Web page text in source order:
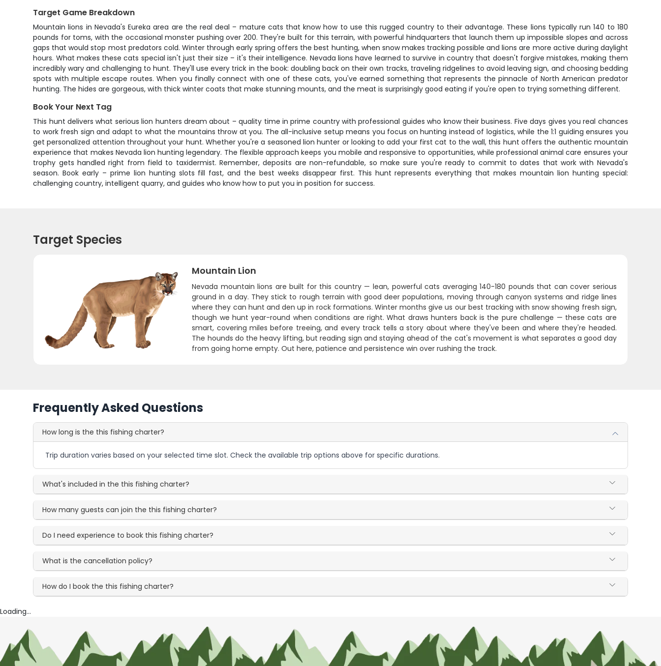
Target Game Breakdown
Mountain lions in Nevada's Eureka area are the real deal – mature cats that know how to use this rugged country to their advantage. These lions typically run 140 to 180
pounds for toms, with the occasional monster pushing over 200. They're built for this terrain, with powerful hindquarters that launch them up impossible slopes and across
gaps that would stop most predators cold. Winter through early spring offers the best hunting, when snow makes tracking possible and lions are more active during daylight
hours. What makes these cats special isn't just their size – it's their intelligence. Nevada lions have learned to survive in country that doesn't forgive mistakes, making them
incredibly wary and challenging to hunt. They'll use every trick in the book: doubling back on their own tracks, traveling ridgelines to avoid leaving sign, and choosing bedding
spots with multiple escape routes. When you finally connect with one of these cats, you've earned something that represents the pinnacle of North American predator
hunting. The hides are gorgeous, with thick winter coats that make stunning mounts, and the meat is surprisingly good eating if you're open to trying something different.
Book Your Next Tag
This hunt delivers what serious lion hunters dream about – quality time in prime country with professional guides who know their business. Five days gives you real chances
to work fresh sign and adapt to what the mountains throw at you. The all-inclusive setup means you focus on hunting instead of logistics, while the 1:1 guiding ensures you
get personalized attention throughout your hunt. Whether you're a seasoned lion hunter or looking to add your first cat to the wall, this hunt offers the authentic mountain
experience that makes Nevada lion hunting legendary. The flexible approach keeps you mobile and responsive to opportunities, while professional animal care ensures your
trophy gets handled right from field to taxidermist. Remember, deposits are non-refundable, so make sure you're ready to commit to dates that work with Nevada's
season. Book early – prime lion hunting slots fill fast, and the best weeks disappear first. This hunt represents everything that makes mountain lion hunting special:
challenging country, intelligent quarry, and guides who know how to put you in position for success.
Target Species
Mountain Lion
Nevada mountain lions are built for this country — lean, powerful cats averaging 140-180 pounds that can cover serious
ground in a day. They stick to rough terrain with good deer populations, moving through canyon systems and ridge lines
where they can hunt and den up in rock formations. Winter months give us our best tracking with snow showing fresh sign,
though we hunt year-round when conditions are right. What draws hunters back is the pure challenge — these cats are
smart, covering miles before treeing, and every track tells a story about where they've been and where they're headed.
The hounds do the heavy lifting, but reading sign and staying ahead of the cat's movement is what separates a good day
from going home empty. Out here, patience and persistence win over rushing the track.
Frequently Asked Questions
How long is the this fishing charter?
Trip duration varies based on your selected time slot. Check the available trip options above for specific durations.
What's included in the this fishing charter?
How many guests can join the this fishing charter?
Do I need experience to book this fishing charter?
What is the cancellation policy?
How do I book the this fishing charter?
Loading...